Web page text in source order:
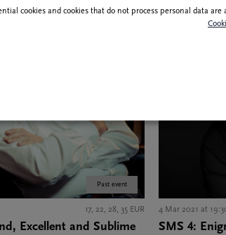
Past event
17, 22, 28, 35 EUR
Excellent and Sublime
4 Mar 2021 at
SMS 4:
cookies and cookies that do not process personal data